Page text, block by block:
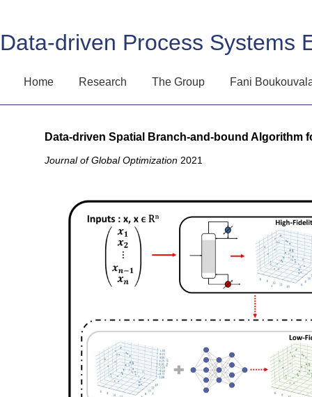
Data-driven Process Systems
Home Research The Group Fani
Data-driven Spatial Branch-and-bound
Journal of Global Optimization 2021